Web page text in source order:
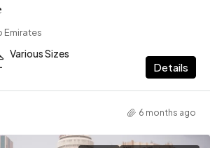
Emirates
Various Sizes
Details
6 months ago